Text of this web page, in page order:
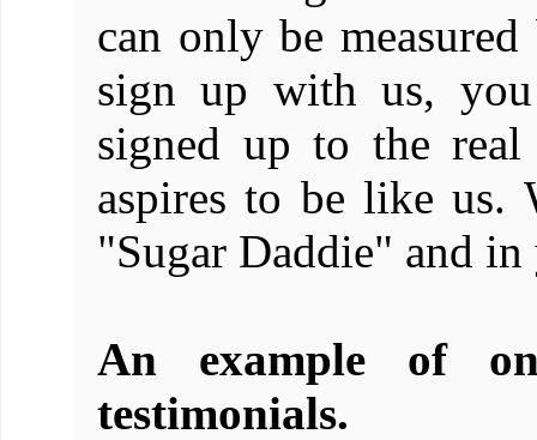
can only be
sign up with us,
signed up to the
aspires to be like us.
"Sugar Daddie" and
An example of
testimonials.